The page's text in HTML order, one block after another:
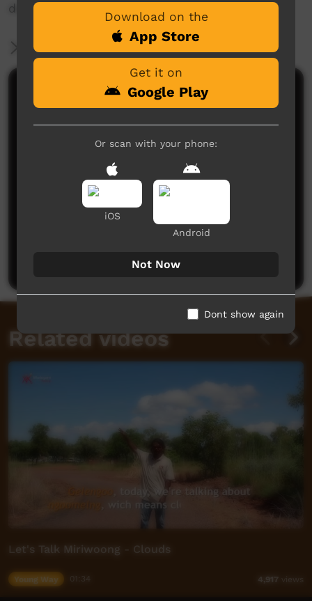
desertharmonyfestival.com
More Information
Comments on ICTV Play
No comments here yet
Be the first to share what you think.
Post a comment
Related videos
Let's Talk Miriwoong - Clouds
Young Way 4,917 views
Download on the
App Store
Get it on
Google Play
Or scan with your phone:
iOS
Android
Not Now
Dont show again